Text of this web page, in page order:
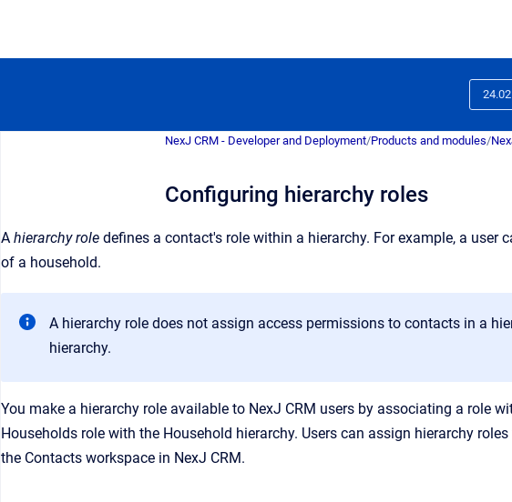
24.02
NexJ CRM - Developer and Deployment/Products and modules/
Configuring hierarchy roles
A hierarchy role defines a contact's role within a hierarchy. For example, a
of a household.
A hierarchy role does not assign access permissions to contacts in a
hierarchy.
You make a hierarchy role available to NexJ CRM users by associating a role
Households role with the Household hierarchy. Users can assign hierarchy
the Contacts workspace in NexJ CRM.